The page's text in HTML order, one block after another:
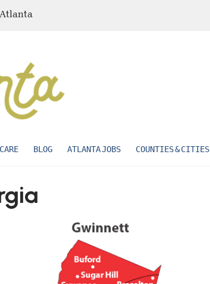
BLOG ATLANTA JOBS COUNTIES & CITIES